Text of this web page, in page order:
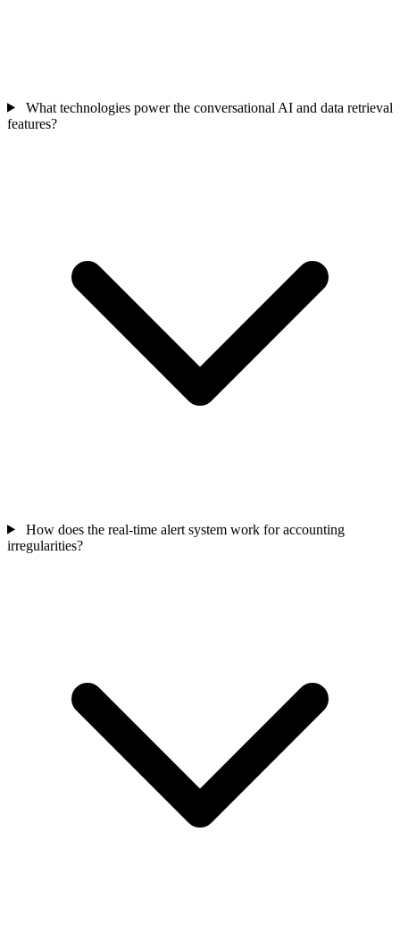
What technologies power the conversational AI and data retrieval
features?
How does the real-time alert system work for accounting
irregularities?